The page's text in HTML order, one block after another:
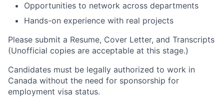
Opportunities to network across departments
Hands-on experience with real projects
Please submit a Resume, Cover Letter, and Transcripts
(Unofficial copies are acceptable at this stage.)
Candidates must be legally authorized to work in
Canada without the need for sponsorship for
employment visa status.